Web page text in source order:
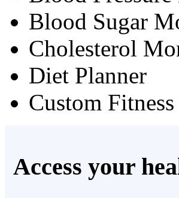
Blood Sugar
Cholesterol
Diet Planner
Custom
Access your